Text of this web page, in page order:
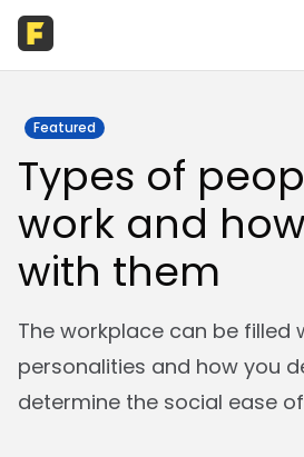
Featured
Types of
work and
with them
The workplace can be filled
personalities and how you
determine the social ease